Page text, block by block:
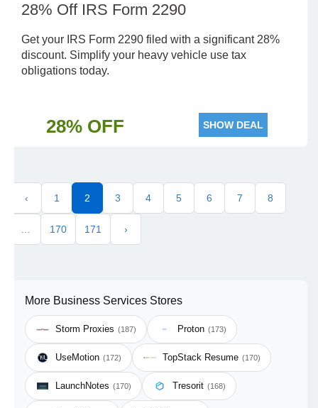
28% Off IRS Form 2290
Get your IRS Form 2290 filed with a significant 28%
discount. Simplify your heavy vehicle use tax
obligations today.
28% OFF SHOW DEAL
‹ 1 2 3 4 5 6 7 8
170 171 ›
More Business Services Stores
Storm Proxies (187) Proton (173)
UseMotion (172) TopStack Resume (170)
LaunchNotes (170) Tresorit (168)